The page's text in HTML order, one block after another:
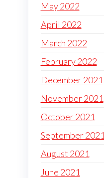
May 2022
April 2022
March 2022
February 2022
December 2021
November 2021
October 2021
September 2021
August 2021
June 2021